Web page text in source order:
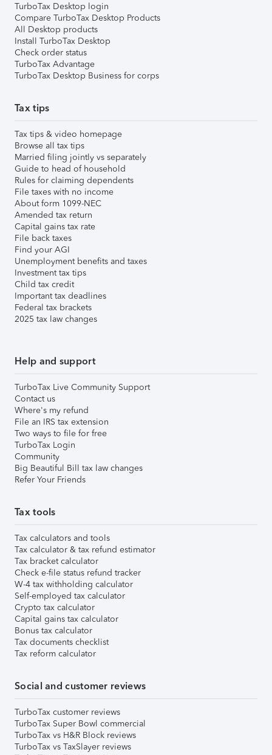
TurboTax Desktop login
Compare TurboTax Desktop Products
All Desktop products
Install TurboTax Desktop
Check order status
TurboTax Advantage
TurboTax Desktop Business for corps
Tax tips
Tax tips & video homepage
Browse all tax tips
Married filing jointly vs separately
Guide to head of household
Rules for claiming dependents
File taxes with no income
About form 1099-NEC
Amended tax return
Capital gains tax rate
File back taxes
Find your AGI
Unemployment benefits and taxes
Investment tax tips
Child tax credit
Important tax deadlines
Federal tax brackets
2025 tax law changes
Help and support
TurboTax Live Community Support
Contact us
Where's my refund
File an IRS tax extension
Two ways to file for free
TurboTax Login
Community
Big Beautiful Bill tax law changes
Refer Your Friends
Tax tools
Tax calculators and tools
Tax calculator & tax refund estimator
Tax bracket calculator
Check e-file status refund tracker
W-4 tax withholding calculator
Self-employed tax calculator
Crypto tax calculator
Capital gains tax calculator
Bonus tax calculator
Tax documents checklist
Tax reform calculator
Social and customer reviews
TurboTax customer reviews
TurboTax Super Bowl commercial
TurboTax vs H&R Block reviews
TurboTax vs TaxSlayer reviews